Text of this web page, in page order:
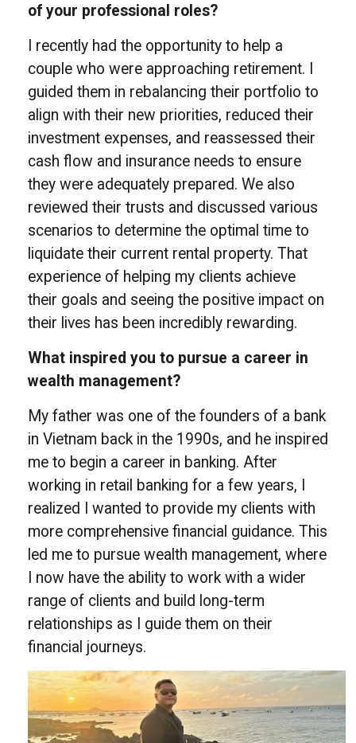
of your professional roles?
I recently had the opportunity to help a
couple who were approaching retirement. I
guided them in rebalancing their portfolio to
align with their new priorities, reduced their
investment expenses, and reassessed their
cash flow and insurance needs to ensure
they were adequately prepared. We also
reviewed their trusts and discussed various
scenarios to determine the optimal time to
liquidate their current rental property. That
experience of helping my clients achieve
their goals and seeing the positive impact on
their lives has been incredibly rewarding.
What inspired you to pursue a career in
wealth management?
My father was one of the founders of a bank
in Vietnam back in the 1990s, and he inspired
me to begin a career in banking. After
working in retail banking for a few years, I
realized I wanted to provide my clients with
more comprehensive financial guidance. This
led me to pursue wealth management, where
I now have the ability to work with a wider
range of clients and build long-term
relationships as I guide them on their
financial journeys.